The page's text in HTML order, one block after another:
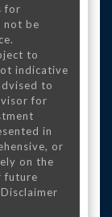
for
not be
to
indicative
to
for
in
or
on the
future